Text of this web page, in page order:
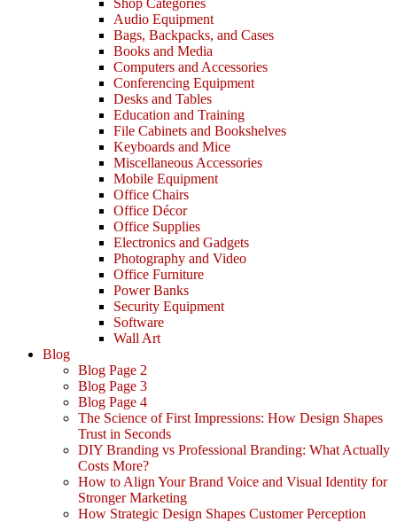
Shop Categories
Audio Equipment
Bags, Backpacks, and Cases
Books and Media
Computers and Accessories
Conferencing Equipment
Desks and Tables
Education and Training
File Cabinets and Bookshelves
Keyboards and Mice
Miscellaneous Accessories
Mobile Equipment
Office Chairs
Office Décor
Office Supplies
Electronics and Gadgets
Photography and Video
Office Furniture
Power Banks
Security Equipment
Software
Wall Art
Blog
Blog Page 2
Blog Page 3
Blog Page 4
The Science of First Impressions: How Design Shapes
Trust in Seconds
DIY Branding vs Professional Branding: What Actually
Costs More?
How to Align Your Brand Voice and Visual Identity for
Stronger Marketing
How Strategic Design Shapes Customer Perception